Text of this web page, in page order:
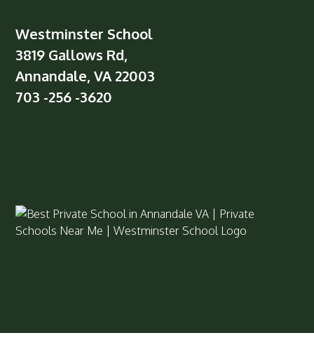
Westminster School
3819 Gallows Rd,
Annandale, VA 22003
703 -256 -3620